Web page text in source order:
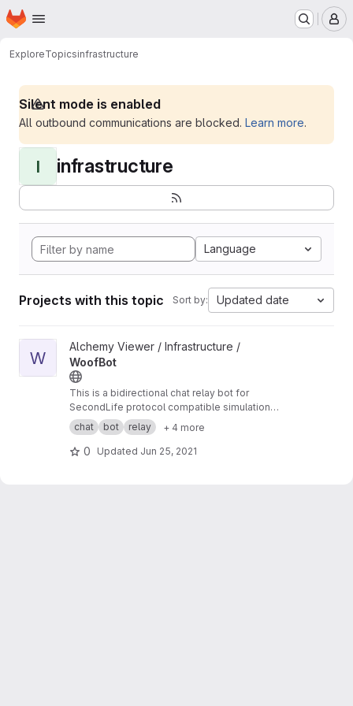
Skip to main content
Homepage
ExploreTopicsinfrastructure
Silent mode is enabled
All outbound communications are blocked. Learn more.
I infrastructure
Language
Projects with this topic Sort by: Updated date
View WoofBot project
W
Alchemy Viewer / Infrastructure /
WoofBot
This is a bidirectional chat relay bot for
SecondLife protocol compatible simulation
systems to external services.
chat bot relay + 4 more
0 Updated Jun 25, 2021